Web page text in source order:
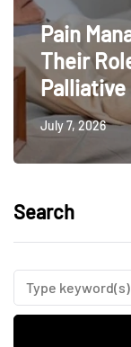
Pain
Their
Palliative
July 7, 2026
Search